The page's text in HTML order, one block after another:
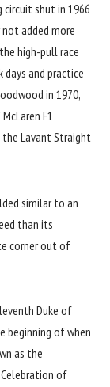
circuit shut in 1966
added more
high-pull race
and practice
in 1970,
F1
the Lavant Straight
similar to an
than its
corner out of
Duke of
beginning of when
as the
of